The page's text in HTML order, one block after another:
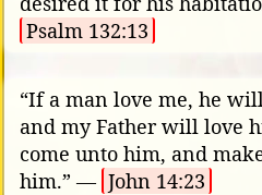
Psalm 132:13
“If a man love me, he
and my Father will love
come unto him, and
him.” — John 14:23